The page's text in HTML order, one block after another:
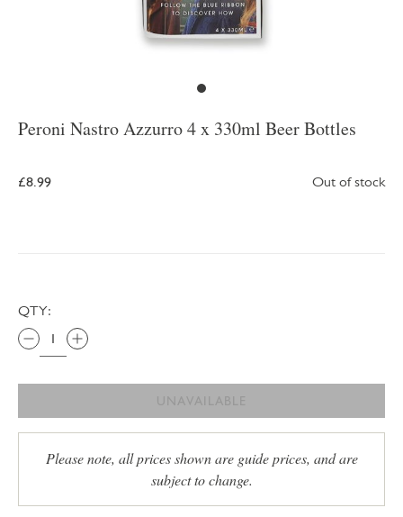
Peroni Nastro Azzurro 4 x 330ml Beer Bottles
£8.99 Out of stock
QTY:
UNAVAILABLE
Please note, all prices shown are guide prices, and are
subject to change.